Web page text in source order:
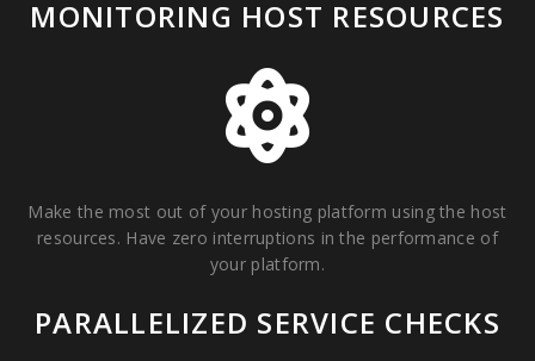
MONITORING HOST RESOURCES
Make the most out of your hosting platform using the host
resources. Have zero interruptions in the performance of
your platform.
PARALLELIZED SERVICE CHECKS